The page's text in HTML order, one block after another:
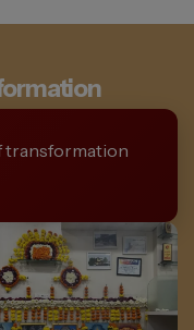
transformation